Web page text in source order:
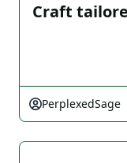
Craft
PerplexedSage